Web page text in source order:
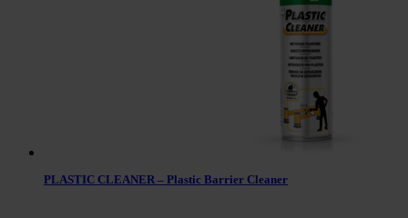
PLASTIC CLEANER – Plastic Barrier Cleaner